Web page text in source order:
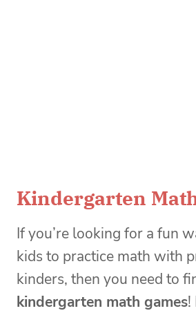
Kindergarten
If you’re looking for a fun
kids to practice math with
kinders, then you need to
kindergarten math games!